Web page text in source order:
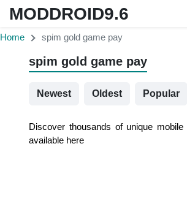
MODDROID9.6
Home spim gold game pay
spim gold game pay
Newest Oldest Popular
Discover thousands of unique mobile
available here